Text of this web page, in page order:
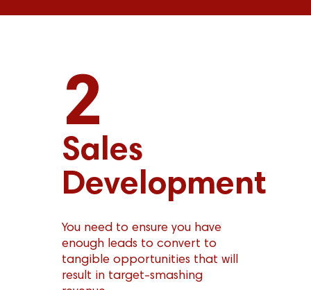
2
Sales
Development
You need to ensure you have
enough leads to convert to
tangible opportunities that will
result in target-smashing